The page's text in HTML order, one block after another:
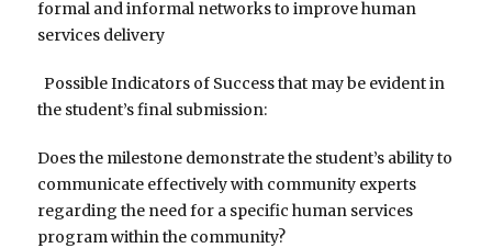
formal and informal networks to improve human
services delivery
Possible Indicators of Success that may be evident in
the student’s final submission:
Does the milestone demonstrate the student’s ability to
communicate effectively with community experts
regarding the need for a specific human services
program within the community?